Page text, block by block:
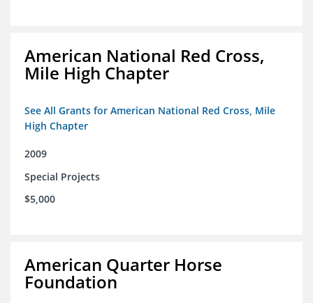
American National Red Cross,
Mile High Chapter
See All Grants for American National Red Cross, Mile
High Chapter
2009
Special Projects
$5,000
American Quarter Horse
Foundation